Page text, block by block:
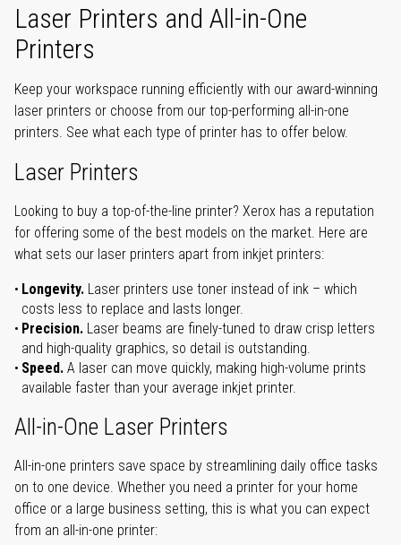
Laser Printers and All-in-One
Printers
Keep your workspace running efficiently with our award-winning
laser printers or choose from our top-performing all-in-one
printers. See what each type of printer has to offer below.
Laser Printers
Looking to buy a top-of-the-line printer? Xerox has a reputation
for offering some of the best models on the market. Here are
what sets our laser printers apart from inkjet printers:
Longevity. Laser printers use toner instead of ink – which
costs less to replace and lasts longer.
Precision. Laser beams are finely-tuned to draw crisp letters
and high-quality graphics, so detail is outstanding.
Speed. A laser can move quickly, making high-volume prints
available faster than your average inkjet printer.
All-in-One Laser Printers
All-in-one printers save space by streamlining daily office tasks
on to one device. Whether you need a printer for your home
office or a large business setting, this is what you can expect
from an all-in-one printer: